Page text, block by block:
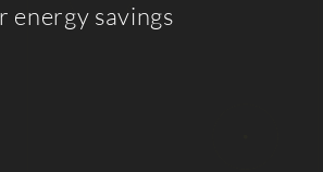
savings